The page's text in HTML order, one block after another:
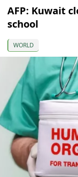
AFP: Kuwait
school
WORLD